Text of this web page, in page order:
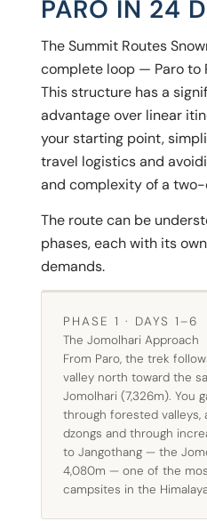
PARO IN 24
The Summit Routes
complete loop — Paro to
This structure has a
advantage over linear
your starting point,
travel logistics and
and complexity of a
The route can be
phases, each with its
demands.
PHASE 1 · DAYS 1–6
The Jomolhari Approach
From Paro, the trek
valley north toward the
Jomolhari (7,326m). You
through forested valleys,
dzongs and through
to Jangothang — the
4,080m — one of the
campsites in the